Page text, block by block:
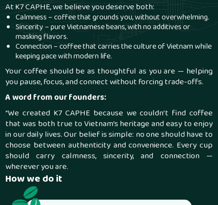
At K7 CAPHE, we believe you deserve both:
Calmness – coffee that grounds you, without overwhelming.
Sincerity – pure Vietnamese beans, with no additives or
masking flavors.
Connection – coffee that carries the culture of Vietnam while
keeping pace with modern life.
Your coffee should be as thoughtful as you are — helping
you pause, focus, and connect without forcing trade-offs.
A word from our founders:
“We created K7 CAPHE because we couldn’t find coffee
that was both true to Vietnam’s heritage and easy to enjoy
in our daily lives. Our belief is simple: no one should have to
choose between authenticity and convenience. Every cup
should carry calmness, sincerity, and connection —
wherever you are.
How we do it